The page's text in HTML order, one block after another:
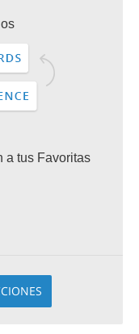
a tus Favoritas